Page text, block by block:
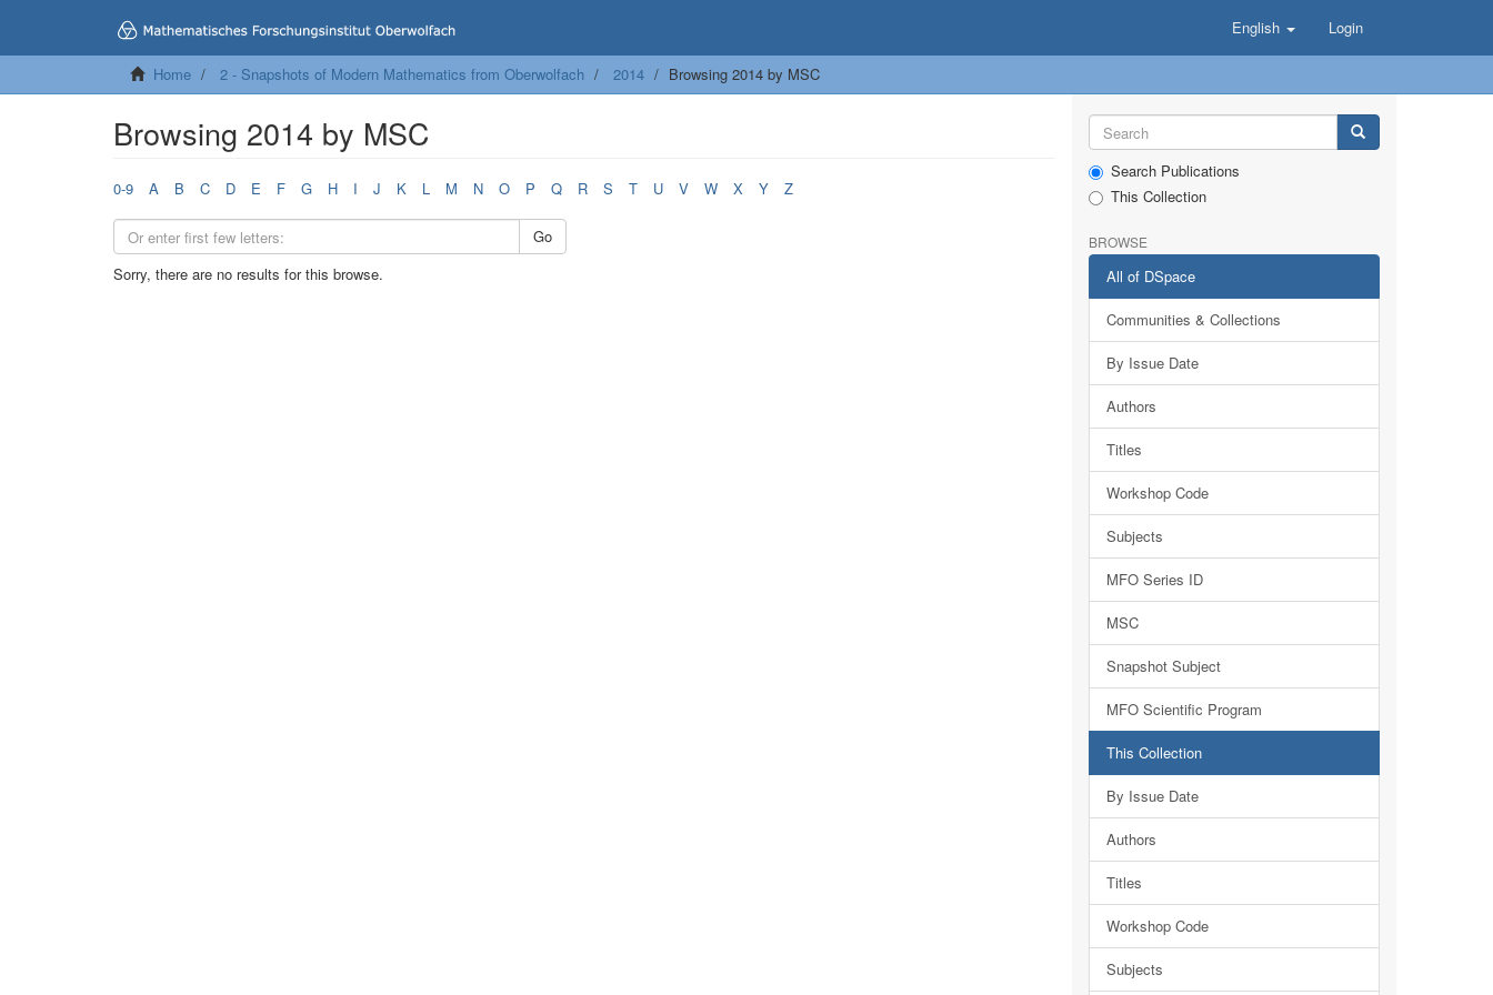
English Login
Home 2 - Snapshots of Modern Mathematics from Oberwolfach 2014 Browsing 2014 by MSC
Browsing 2014 by MSC
0-9 A B C D E F G H I J K L M N O P Q R S T U V W X Y Z
Go
Sorry, there are no results for this browse.
Search Publications
This Collection
BROWSE
All of DSpace
Communities & Collections
By Issue Date
Authors
Titles
Workshop Code
Subjects
MFO Series ID
MSC
Snapshot Subject
MFO Scientific Program
This Collection
By Issue Date
Authors
Titles
Workshop Code
Subjects